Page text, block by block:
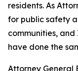
residents. As
for public safety
communities,
have done the
Attorney General